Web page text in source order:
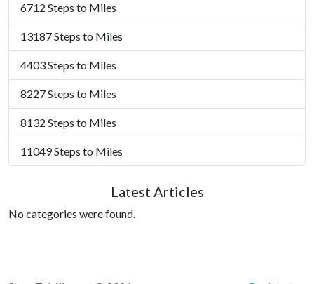
6712 Steps to Miles
13187 Steps to Miles
4403 Steps to Miles
8227 Steps to Miles
8132 Steps to Miles
11049 Steps to Miles
Latest Articles
No categories were found.